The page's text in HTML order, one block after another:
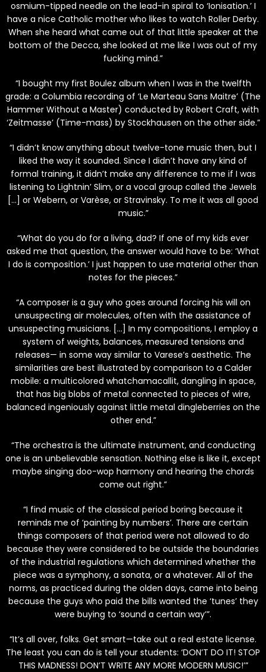
osmium-tipped needle on the lead-in spiral to ‘Ionisation.’ I
have a nice Catholic mother who likes to watch Roller Derby.
When she heard what came out of that little speaker at the
bottom of the Decca, she looked at me like I was out of my
fucking mind.”
“I bought my first Boulez album when I was in the twelfth
grade: a Columbia recording of ‘Le Marteau Sans Maitre’ (The
Hammer Without a Master) conducted by Robert Craft, with
‘Zeitmasse’ (Time-mass) by Stockhausen on the other side.”
“I didn’t know anything about twelve-tone music then, but I
liked the way it sounded. Since I didn’t have any kind of
formal training, it didn’t make any difference to me if I was
listening to Lightnin’ Slim, or a vocal group called the Jewels
[…] or Webern, or Varèse, or Stravinsky. To me it was all good
music.”
“What do you do for a living, dad? If one of my kids ever
asked me that question, the answer would have to be: ‘What
I do is composition.’ I just happen to use material other than
notes for the pieces.”
“A composer is a guy who goes around forcing his will on
unsuspecting air molecules, often with the assistance of
unsuspecting musicians. […] In my compositions, I employ a
system of weights, balances, measured tensions and
releases— in some way similar to Varese’s aesthetic. The
similarities are best illustrated by comparison to a Calder
mobile: a multicolored whatchamacallit, dangling in space,
that has big blobs of metal connected to pieces of wire,
balanced ingeniously against little metal dingleberries on the
other end.”
“The orchestra is the ultimate instrument, and conducting
one is an unbelievable sensation. Nothing else is like it, except
maybe singing doo-wop harmony and hearing the chords
come out right.”
“I find music of the classical period boring because it
reminds me of ‘painting by numbers’. There are certain
things composers of that period were not allowed to do
because they were considered to be outside the boundaries
of the industrial regulations which determined whether the
piece was a symphony, a sonata, or a whatever. All of the
norms, as practiced during the olden days, came into being
because the guys who paid the bills wanted the ‘tunes’ they
were buying to ‘sound a certain way’”.
“It’s all over, folks. Get smart—take out a real estate license.
The least you can do is tell your students: ‘DON’T DO IT! STOP
THIS MADNESS! DON’T WRITE ANY MORE MODERN MUSIC!’”